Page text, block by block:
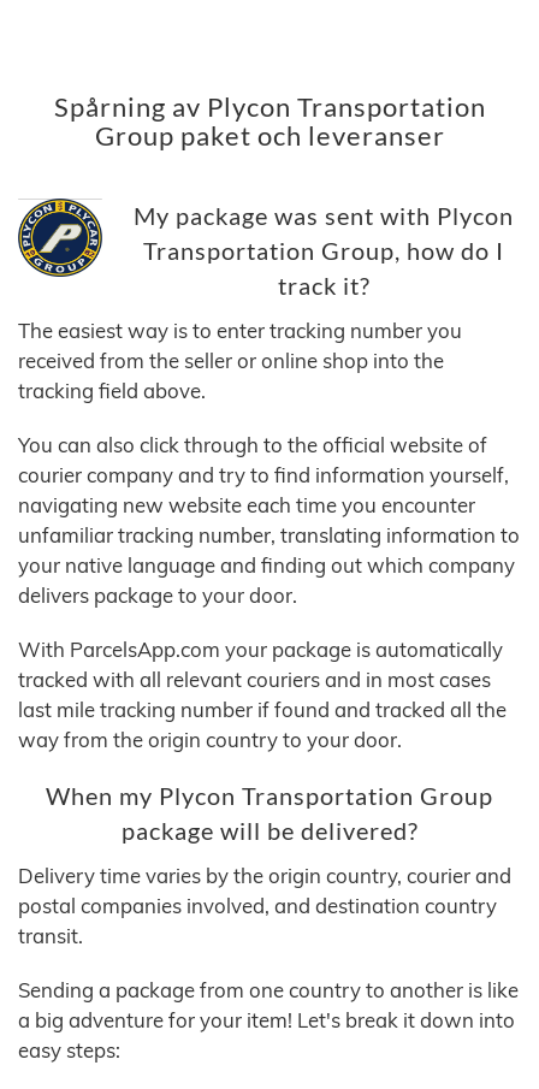
Spårning av Plycon Transportation
Group paket och leveranser
My package was sent with Plycon
Transportation Group, how do I
track it?
The easiest way is to enter tracking number you
received from the seller or online shop into the
tracking field above.
You can also click through to the official website of
courier company and try to find information yourself,
navigating new website each time you encounter
unfamiliar tracking number, translating information to
your native language and finding out which company
delivers package to your door.
With ParcelsApp.com your package is automatically
tracked with all relevant couriers and in most cases
last mile tracking number if found and tracked all the
way from the origin country to your door.
When my Plycon Transportation Group
package will be delivered?
Delivery time varies by the origin country, courier and
postal companies involved, and destination country
transit.
Sending a package from one country to another is like
a big adventure for your item! Let's break it down into
easy steps: